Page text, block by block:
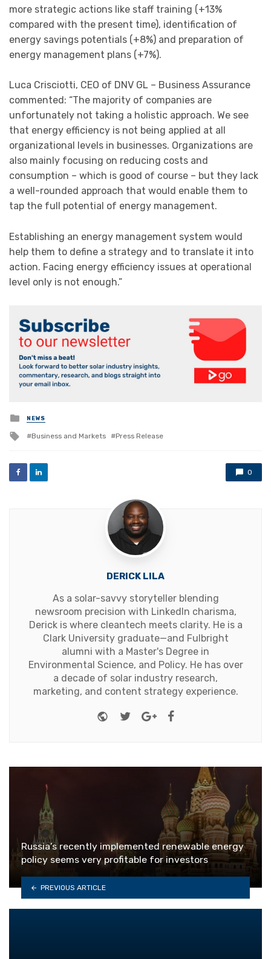
more strategic actions like staff training (+13%
compared with the present time), identification of
energy savings potentials (+8%) and preparation of
energy management plans (+7%).
Luca Crisciotti, CEO of DNV GL – Business Assurance
commented: “The majority of companies are
unfortunately not taking a holistic approach. We see
that energy efficiency is not being applied at all
organizational levels in businesses. Organizations are
also mainly focusing on reducing costs and
consumption – which is good of course – but they lack
a well-rounded approach that would enable them to
tap the full potential of energy management.
Establishing an energy management system would
help them to define a strategy and to translate it into
action. Facing energy efficiency issues at operational
level only is not enough.”
Posted
in
NEWS
Tagged
Business and Markets Press Release
0
DERICK LILA
As a solar-savvy storyteller blending
newsroom precision with LinkedIn charisma,
Derick is where cleantech meets clarity. He is a
Clark University graduate—and Fulbright
alumni with a Master's Degree in
Environmental Science, and Policy. He has over
a decade of solar industry research,
marketing, and content strategy experience.
Website
TwitterGoogle+Facebook
Russia’s recently implemented renewable energy
policy seems very profitable for investors
PREVIOUS ARTICLE